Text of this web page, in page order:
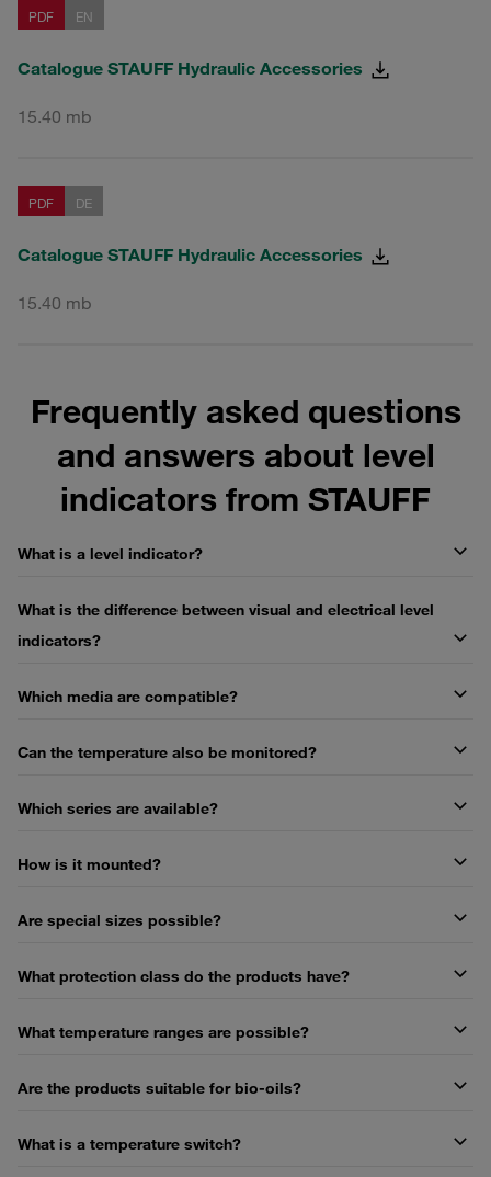
PDF EN
Catalogue STAUFF Hydraulic Accessories
15.40 mb
PDF DE
Catalogue STAUFF Hydraulic Accessories
15.40 mb
Frequently asked questions
and answers about level
indicators from STAUFF
What is a level indicator?
What is the difference between visual and electrical level
indicators?
Which media are compatible?
Can the temperature also be monitored?
Which series are available?
How is it mounted?
Are special sizes possible?
What protection class do the products have?
What temperature ranges are possible?
Are the products suitable for bio-oils?
What is a temperature switch?